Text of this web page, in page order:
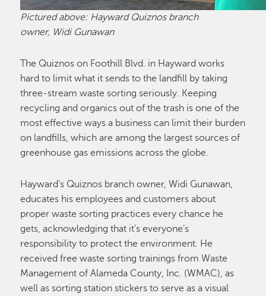
Pictured above: Hayward Quiznos branch
owner, Widi Gunawan
The Quiznos on Foothill Blvd. in Hayward works
hard to limit what it sends to the landfill by taking
three-stream waste sorting seriously. Keeping
recycling and organics out of the trash is one of the
most effective ways a business can limit their burden
on landfills, which are among the largest sources of
greenhouse gas emissions across the globe.
Hayward’s Quiznos branch owner, Widi Gunawan,
educates his employees and customers about
proper waste sorting practices every chance he
gets, acknowledging that it’s everyone’s
responsibility to protect the environment. He
received free waste sorting trainings from Waste
Management of Alameda County, Inc. (WMAC), as
well as sorting station stickers to serve as a visual